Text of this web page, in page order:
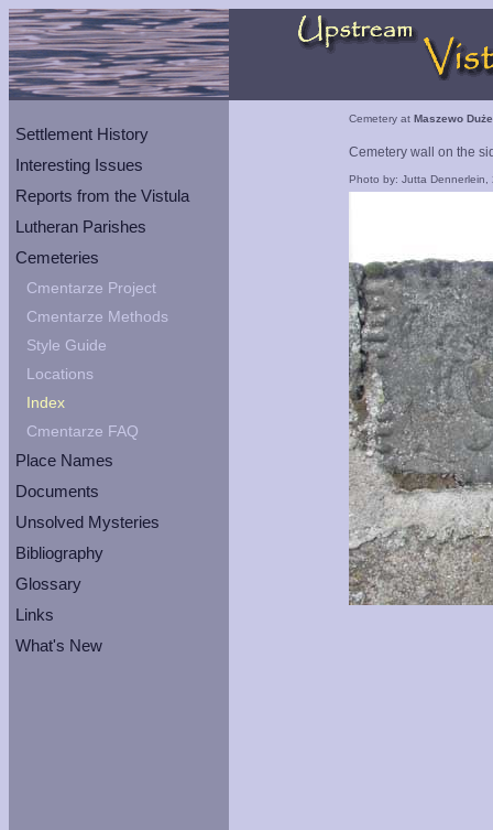
Settlement History
Interesting Issues
Reports from the Vistula
Lutheran Parishes
Cemeteries
Cmentarze Project
Cmentarze Methods
Style Guide
Locations
Index
Cmentarze FAQ
Place Names
Documents
Unsolved Mysteries
Bibliography
Glossary
Links
What's New
Cemetery at Maszewo Duże
Cemetery wall on the
Photo by: Jutta Dennerlein,